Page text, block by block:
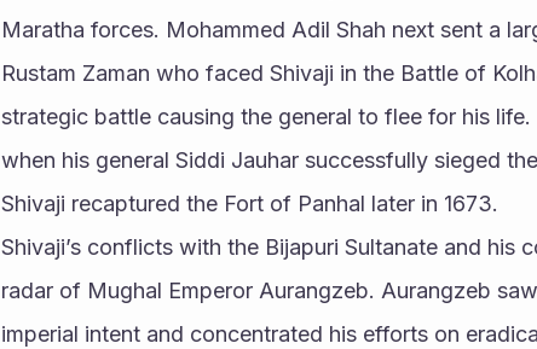
Maratha forces. Mohammed Adil Shah next sent a
Rustam Zaman who faced Shivaji in the Battle of
strategic battle causing the general to flee for his
when his general Siddi Jauhar successfully sieged
Shivaji recaptured the Fort of Panhal later in 1673.
Shivaji’s conflicts with the Bijapuri Sultanate and his
radar of Mughal Emperor Aurangzeb. Aurangzeb
imperial intent and concentrated his efforts on